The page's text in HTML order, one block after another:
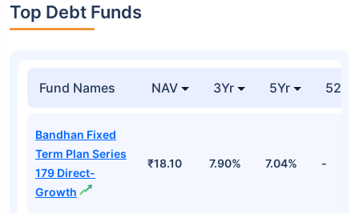
Top Debt Funds
Fund Names NAV 3Yr 5Yr 52
Bandhan Fixed
Term Plan Series
179 Direct-
Growth
₹18.10 7.90% 7.04% -